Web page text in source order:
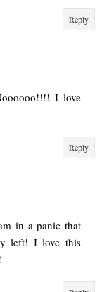
Reply
I love
Reply
in a panic that
left! I love this